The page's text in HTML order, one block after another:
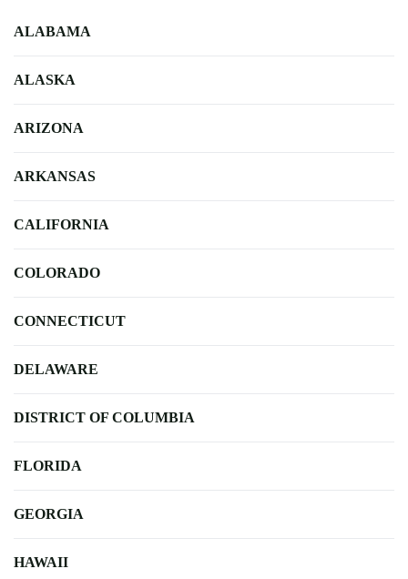
ALABAMA
ALASKA
ARIZONA
ARKANSAS
CALIFORNIA
COLORADO
CONNECTICUT
DELAWARE
DISTRICT OF COLUMBIA
FLORIDA
GEORGIA
HAWAII